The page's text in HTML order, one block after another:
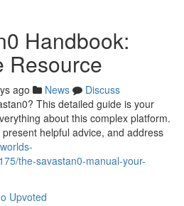
Handbook:
Resource
ago News
Discuss
This detailed guide is your
about this complex platform.
helpful advice, and address
the-savastan0-manual-your-
Upvoted